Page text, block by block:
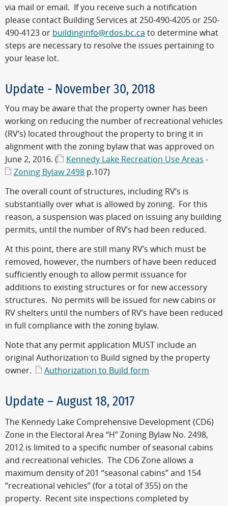
via mail or email. If you receive such a notification
please contact Building Services at 250-490-4205 or 250-
490-4123 or buildinginfo@rdos.bc.ca to determine what
steps are necessary to resolve the issues pertaining to
your lease lot.
Update - November 30, 2018
You may be aware that the property owner has been
working on reducing the number of recreational vehicles
(RV’s) located throughout the property to bring it in
alignment with the zoning bylaw that was approved on
June 2, 2016. (
Kennedy Lake Recreation Use Areas -
Zoning Bylaw 2498 p.107)
The overall count of structures, including RV’s is
substantially over what is allowed by zoning. For this
reason, a suspension was placed on issuing any building
permits, until the number of RV’s had been reduced.
At this point, there are still many RV’s which must be
removed, however, the numbers of have been reduced
sufficiently enough to allow permit issuance for
additions to existing structures or for new accessory
structures. No permits will be issued for new cabins or
RV shelters until the numbers of RV’s have been reduced
in full compliance with the zoning bylaw.
Note that any permit application MUST include an
original Authorization to Build signed by the property
owner.
Authorization to Build form
Update – August 18, 2017
The Kennedy Lake Comprehensive Development (CD6)
Zone in the Electoral Area “H” Zoning Bylaw No. 2498,
2012 is limited to a specific number of seasonal cabins
and recreational vehicles. The CD6 Zone allows a
maximum density of 201 “seasonal cabins” and 154
“recreational vehicles” (for a total of 355) on the
property. Recent site inspections completed by